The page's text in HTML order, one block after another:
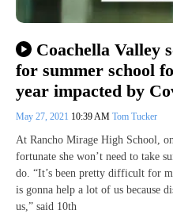
Coachella Valley
for summer school
year impacted by
May 27, 2021 10:39 AM Tom Tucker
At Rancho Mirage High School,
fortunate she won’t need to take
do. “It’s been pretty difficult for
is gonna help a lot of us because
us,” said 10th